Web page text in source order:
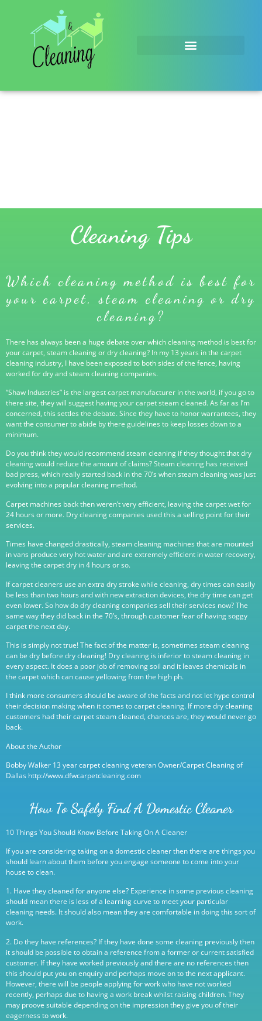
Cleaning Tips
Which cleaning method is best for
your carpet, steam cleaning or dry
cleaning?
There has always been a huge debate over which cleaning method is best for
your carpet, steam cleaning or dry cleaning? In my 13 years in the carpet
cleaning industry, I have been exposed to both sides of the fence, having
worked for dry and steam cleaning companies.
“Shaw Industries” is the largest carpet manufacturer in the world, if you go to
there site, they will suggest having your carpet steam cleaned. As far as I’m
concerned, this settles the debate. Since they have to honor warrantees, they
want the consumer to abide by there guidelines to keep losses down to a
minimum.
Do you think they would recommend steam cleaning if they thought that dry
cleaning would reduce the amount of claims? Steam cleaning has received
bad press, which really started back in the 70’s when steam cleaning was just
evolving into a popular cleaning method.
Carpet machines back then weren’t very efficient, leaving the carpet wet for
24 hours or more. Dry cleaning companies used this a selling point for their
services.
Times have changed drastically, steam cleaning machines that are mounted
in vans produce very hot water and are extremely efficient in water recovery,
leaving the carpet dry in 4 hours or so.
If carpet cleaners use an extra dry stroke while cleaning, dry times can easily
be less than two hours and with new extraction devices, the dry time can get
even lower. So how do dry cleaning companies sell their services now? The
same way they did back in the 70’s, through customer fear of having soggy
carpet the next day.
This is simply not true! The fact of the matter is, sometimes steam cleaning
can be dry before dry cleaning! Dry cleaning is inferior to steam cleaning in
every aspect. It does a poor job of removing soil and it leaves chemicals in
the carpet which can cause yellowing from the high ph.
I think more consumers should be aware of the facts and not let hype control
their decision making when it comes to carpet cleaning. If more dry cleaning
customers had their carpet steam cleaned, chances are, they would never go
back.
About the Author
Bobby Walker 13 year carpet cleaning veteran Owner/Carpet Cleaning of
Dallas http://www.dfwcarpetcleaning.com
How To Safely Find A Domestic Cleaner
10 Things You Should Know Before Taking On A Cleaner
If you are considering taking on a domestic cleaner then there are things you
should learn about them before you engage someone to come into your
house to clean.
1. Have they cleaned for anyone else? Experience in some previous cleaning
should mean there is less of a learning curve to meet your particular
cleaning needs. It should also mean they are comfortable in doing this sort of
work.
2. Do they have references? If they have done some cleaning previously then
it should be possible to obtain a reference from a former or current satisfied
customer. If they have worked previously and there are no references then
this should put you on enquiry and perhaps move on to the next applicant.
However, there will be people applying for work who have not worked
recently, perhaps due to having a work break whilst raising children. They
may proove suitable depending on the impression they give you of their
eagerness to work.